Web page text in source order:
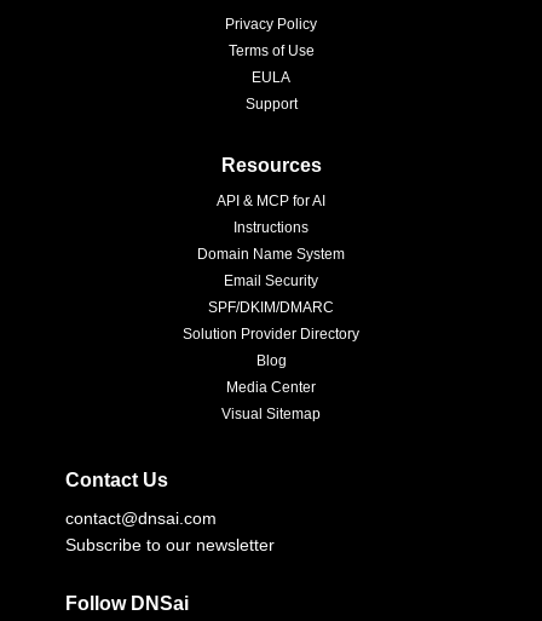
Privacy Policy
Terms of Use
EULA
Support
Resources
API & MCP for AI
Instructions
Domain Name System
Email Security
SPF/DKIM/DMARC
Solution Provider Directory
Blog
Media Center
Visual Sitemap
Contact Us
contact@dnsai.com
Subscribe to our newsletter
Follow DNSai